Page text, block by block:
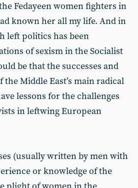
Fedayeen women fighters in
known her all my life. And in
left politics has been
of sexism in the Socialist
be that the successes and
the Middle East’s main radical
lessons for the challenges
in leftwing European
(usually written by men with
or knowledge of the